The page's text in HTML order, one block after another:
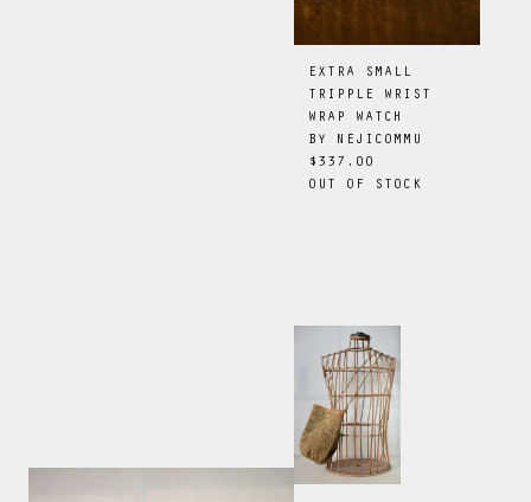
EXTRA SMALL
TRIPPLE WRIST
WRAP WATCH
BY NEJICOMMU
$337.00
OUT OF STOCK